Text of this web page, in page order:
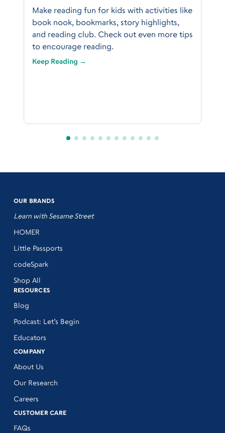
Make reading fun for kids with activities like
book nook, bookmarks, story highlights,
and reading club. Check out even more tips
to encourage reading.
Keep Reading →
OUR BRANDS
Learn with Sesame Street
HOMER
Little Passports
codeSpark
Shop All
RESOURCES
Blog
Podcast: Let’s Begin
Educators
COMPANY
About Us
Our Research
Careers
CUSTOMER CARE
FAQs